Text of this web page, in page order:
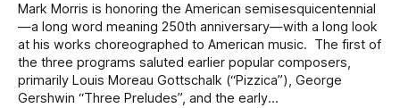
Mark Morris is honoring the American semisesquicentennial
—a long word meaning 250th anniversary—with a long look
at his works choreographed to American music. The first of
the three programs saluted earlier popular composers,
primarily Louis Moreau Gottschalk (“Pizzica”), George
Gershwin “Three Preludes”, and the early